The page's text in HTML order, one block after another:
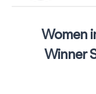
Women
Winner